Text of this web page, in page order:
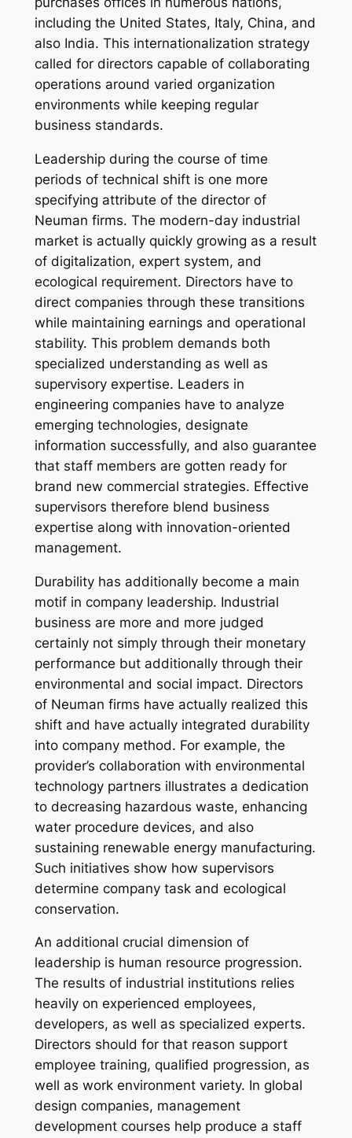
including the United States, Italy, China, and
also India. This internationalization strategy
called for directors capable of collaborating
operations around varied organization
environments while keeping regular
business standards.
Leadership during the course of time
periods of technical shift is one more
specifying attribute of the director of
Neuman firms. The modern-day industrial
market is actually quickly growing as a result
of digitalization, expert system, and
ecological requirement. Directors have to
direct companies through these transitions
while maintaining earnings and operational
stability. This problem demands both
specialized understanding as well as
supervisory expertise. Leaders in
engineering companies have to analyze
emerging technologies, designate
information successfully, and also guarantee
that staff members are gotten ready for
brand new commercial strategies. Effective
supervisors therefore blend business
expertise along with innovation-oriented
management.
Durability has additionally become a main
motif in company leadership. Industrial
business are more and more judged
certainly not simply through their monetary
performance but additionally through their
environmental and social impact. Directors
of Neuman firms have actually realized this
shift and have actually integrated durability
into company method. For example, the
provider’s collaboration with environmental
technology partners illustrates a dedication
to decreasing hazardous waste, enhancing
water procedure devices, and also
sustaining renewable energy manufacturing.
Such initiatives show how supervisors
determine company task and ecological
conservation.
An additional crucial dimension of
leadership is human resource progression.
The results of industrial institutions relies
heavily on experienced employees,
developers, as well as specialized experts.
Directors should for that reason support
employee training, qualified progression, as
well as work environment variety. In global
design companies, management
development courses help produce a staff